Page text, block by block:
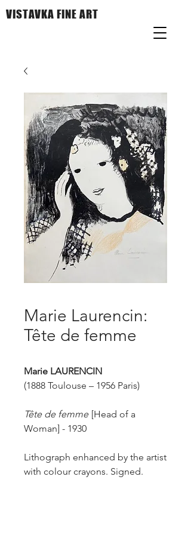
VISTAVKA FINE ART
Marie Laurencin:
Tête de femme
Marie LAURENCIN
(1888 Toulouse – 1956 Paris)
Tête de femme [Head of a
Woman] - 1930
Lithograph enhanced by the artist
with colour crayons. Signed.